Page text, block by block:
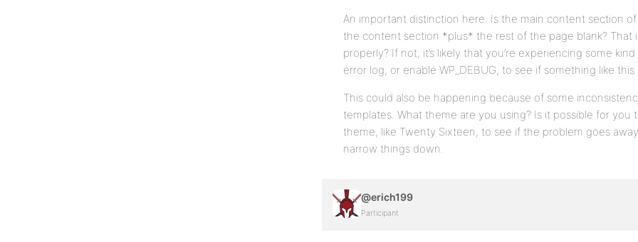
An important distinction here: Is the main content section
the content section *plus* the rest of the page blank? That
properly? If not, it’s likely that you’re experiencing some
error log, or enable WP_DEBUG, to see if something like
This could also be happening because of some
templates. What theme are you using? Is it possible for you
theme, like Twenty Sixteen, to see if the problem goes
narrow things down.
@erich199
Participant